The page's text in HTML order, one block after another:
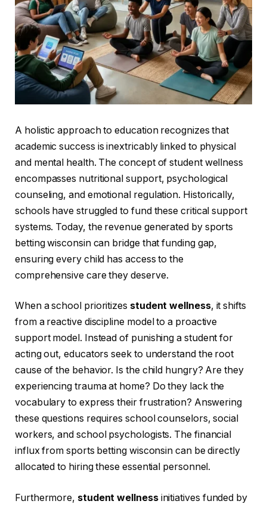
A holistic approach to education recognizes that
academic success is inextricably linked to physical
and mental health. The concept of student wellness
encompasses nutritional support, psychological
counseling, and emotional regulation. Historically,
schools have struggled to fund these critical support
systems. Today, the revenue generated by sports
betting wisconsin can bridge that funding gap,
ensuring every child has access to the
comprehensive care they deserve.
When a school prioritizes student wellness, it shifts
from a reactive discipline model to a proactive
support model. Instead of punishing a student for
acting out, educators seek to understand the root
cause of the behavior. Is the child hungry? Are they
experiencing trauma at home? Do they lack the
vocabulary to express their frustration? Answering
these questions requires school counselors, social
workers, and school psychologists. The financial
influx from sports betting wisconsin can be directly
allocated to hiring these essential personnel.
Furthermore, student wellnessinitiatives funded by